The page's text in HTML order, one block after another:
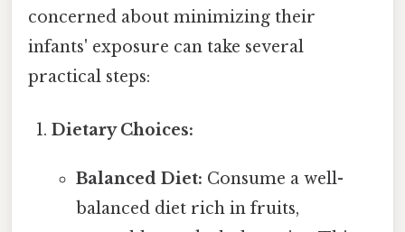
concerned about minimizing their
infants' exposure can take several
practical steps:
Dietary Choices:
Balanced Diet: Consume a well-
balanced diet rich in fruits,